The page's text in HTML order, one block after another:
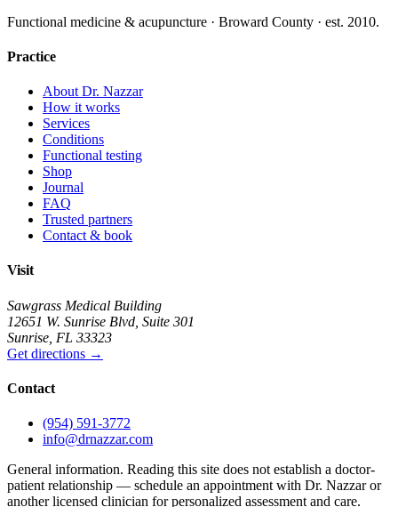
Functional medicine & acupuncture · Broward County · est. 2010.
Practice
About Dr. Nazzar
How it works
Services
Conditions
Functional testing
Shop
Journal
FAQ
Trusted partners
Contact & book
Visit
Sawgrass Medical Building
12651 W. Sunrise Blvd Suite 301
Sunrise FL 33323
Get directions →
Contact
(954) 591-3772
info@drnazzar.com
General information. Reading this site does not establish a doctor-
patient relationship — schedule an appointment with Dr. Nazzar or
another licensed clinician for personalized assessment and care.